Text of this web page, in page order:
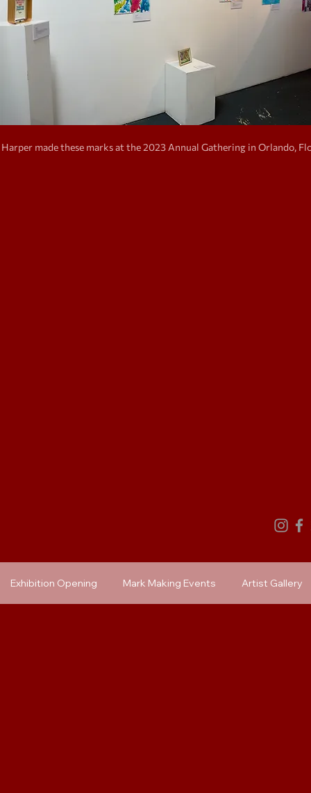
Harper made these marks at the 2023 Annual Gathering in Orlando,
Exhibition Opening Mark Making Events Artist Gallery